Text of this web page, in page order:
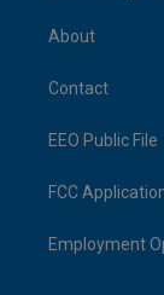
About
Contact
EEO Public File
FCC
Employment